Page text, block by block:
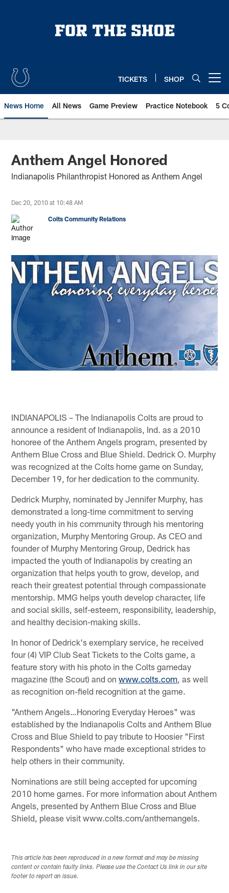
TICKETS SHOP
News Home All News Game Preview Practice Notebook 5
Anthem Angel Honored
Indianapolis Philanthropist Honored as Anthem Angel
Dec 20, 2010 at 10:48 AM
Colts Community Relations
INDIANAPOLIS – The Indianapolis Colts are proud to
announce a resident of Indianapolis, Ind. as a 2010
honoree of the Anthem Angels program, presented by
Anthem Blue Cross and Blue Shield. Dedrick O. Murphy
was recognized at the Colts home game on Sunday,
December 19, for her dedication to the community.
Dedrick Murphy, nominated by Jennifer Murphy, has
demonstrated a long-time commitment to serving
needy youth in his community through his mentoring
organization, Murphy Mentoring Group. As CEO and
founder of Murphy Mentoring Group, Dedrick has
impacted the youth of Indianapolis by creating an
organization that helps youth to grow, develop, and
reach their greatest potential through compassionate
mentorship. MMG helps youth develop character, life
and social skills, self-esteem, responsibility, leadership,
and healthy decision-making skills.
In honor of Dedrick's exemplary service, he received
four (4) VIP Club Seat Tickets to the Colts game, a
feature story with his photo in the Colts gameday
magazine (the Scout) and onwww.colts.com , as well
as recognition on-field recognition at the game.
"Anthem Angels…Honoring Everyday Heroes" was
established by the Indianapolis Colts and Anthem Blue
Cross and Blue Shield to pay tribute to Hoosier "First
Respondents" who have made exceptional strides to
help others in their community.
Nominations are still being accepted for upcoming
2010 home games. For more information about Anthem
Angels, presented by Anthem Blue Cross and Blue
Shield, please visit www.colts.com/anthemangels.
This article has been reproduced in a new format and may be missing
content or contain faulty links. Please use the Contact Us link in our site
footer to report an issue.